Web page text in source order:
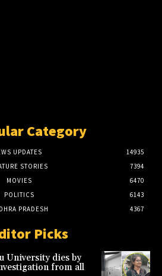
Category
UPDATES
14935
STORIES
7394
MOVIES
6470
POLITICS
6143
PRADESH
4367
Picks
University dies by
from all